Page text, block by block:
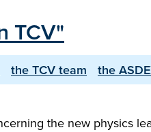
TCV"
the TCV team
the
the new physics